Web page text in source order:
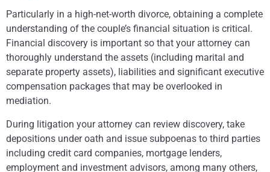
Particularly in a high-net-worth divorce, obtaining a complete
understanding of the couple’s financial situation is critical.
Financial discovery is important so that your attorney can
thoroughly understand the assets (including marital and
separate property assets), liabilities and significant executive
compensation packages that may be overlooked in
mediation.
During litigation your attorney can review discovery, take
depositions under oath and issue subpoenas to third parties
including credit card companies, mortgage lenders,
employment and investment advisors, among many others,